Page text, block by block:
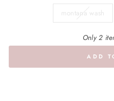
montana wash
Only 2
ADD